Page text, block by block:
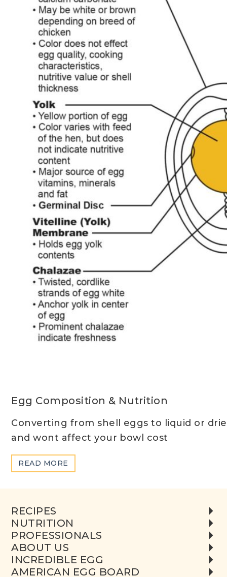
Egg Composition & Nutrition
Converting from shell eggs to liquid or
and wont affect your bowl cost
READ MORE
EGG
RECIPES
NUTRITION
PROFESSIONALS
ABOUT US
INCREDIBLE EGG
AMERICAN EGG BOARD